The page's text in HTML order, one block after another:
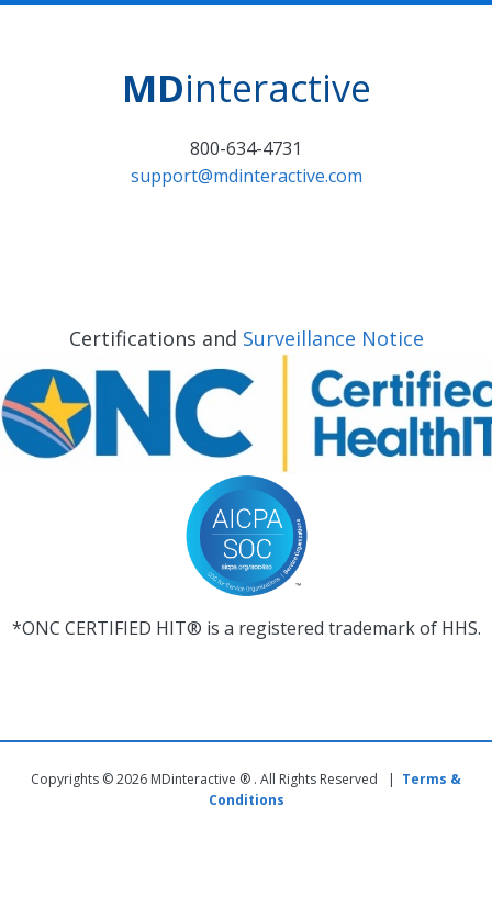
MDinteractive
800-634-4731
support@mdinteractive.com
Certifications and Surveillance Notice
*ONC CERTIFIED HIT® is a registered trademark of HHS.
Copyrights © 2026 MDinteractive ® . All Rights Reserved | Terms &
Conditions